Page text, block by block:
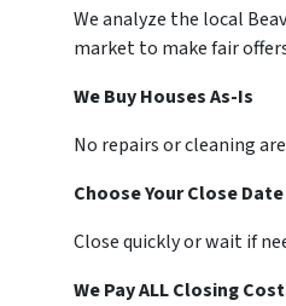
We analyze the local
market to make fair
We Buy Houses As-Is
No repairs or cleaning
Choose Your Close Date
Close quickly or wait if
We Pay ALL Closing